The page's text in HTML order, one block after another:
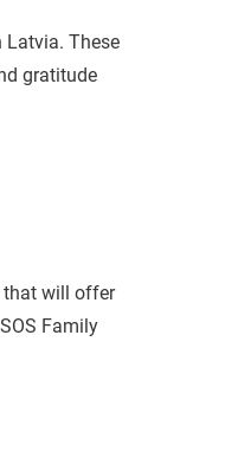
Latvia. These
gratitude
that will offer
Family